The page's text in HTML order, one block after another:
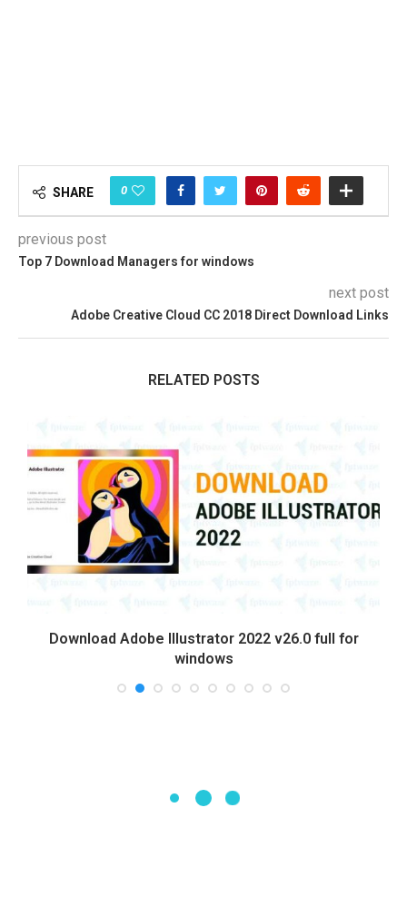
SHARE 0
previous post
Top 7 Download Managers for windows
next post
Adobe Creative Cloud CC 2018 Direct Download Links
RELATED POSTS
Download Adobe Illustrator 2022 v26.0 full for
windows